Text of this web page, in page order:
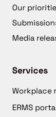
Our
Media
Services
Workplace
ERMS